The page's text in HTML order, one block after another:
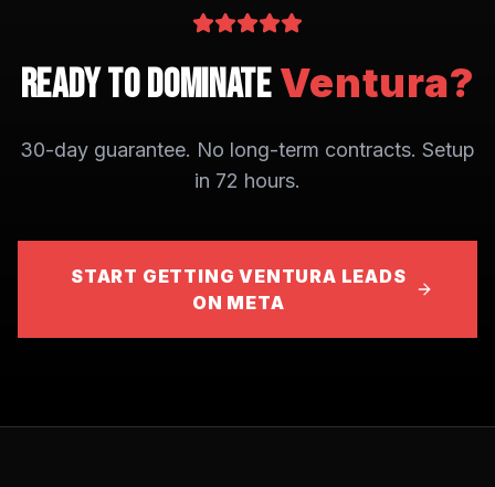
Ready to DominateVentura?
30-day guarantee. No long-term contracts. Setup
in 72 hours.
START GETTING VENTURA LEADS
ON META